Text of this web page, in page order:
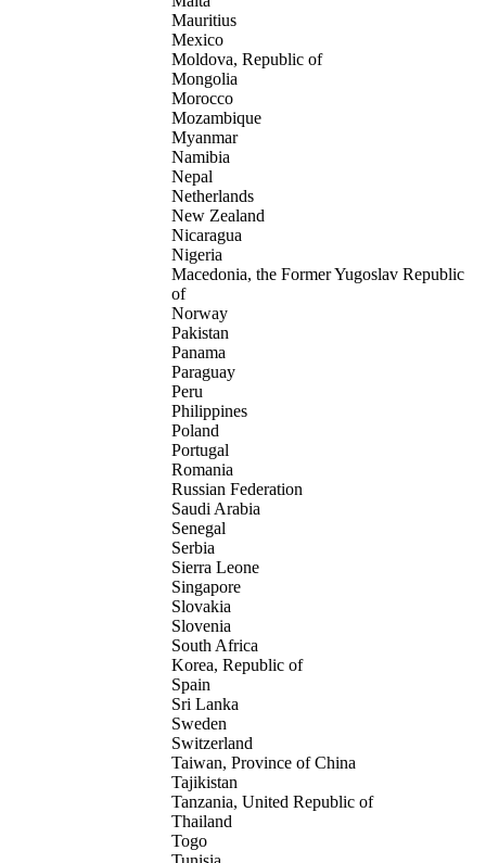
Mauritius
Mexico
Moldova, Republic of
Mongolia
Morocco
Mozambique
Myanmar
Namibia
Nepal
Netherlands
New Zealand
Nicaragua
Nigeria
Macedonia, the Former Yugoslav Republic
of
Norway
Pakistan
Panama
Paraguay
Peru
Philippines
Poland
Portugal
Romania
Russian Federation
Saudi Arabia
Senegal
Serbia
Sierra Leone
Singapore
Slovakia
Slovenia
South Africa
Korea, Republic of
Spain
Sri Lanka
Sweden
Switzerland
Taiwan, Province of China
Tajikistan
Tanzania, United Republic of
Thailand
Togo